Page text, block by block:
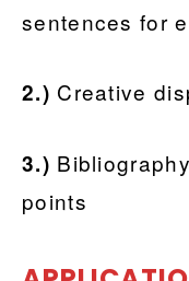
sentences for
2.) Creative
3.)
points